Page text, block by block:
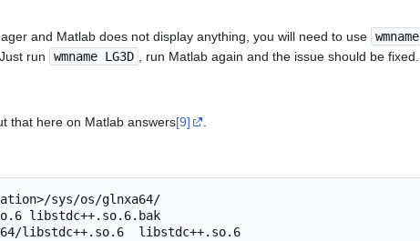
and Matlab does not display anything, you will need to use wmname
run
wmname LG3D , run Matlab again and the issue should be fixed.
that here on Matlab answers[9] .
libstdc++.so.6